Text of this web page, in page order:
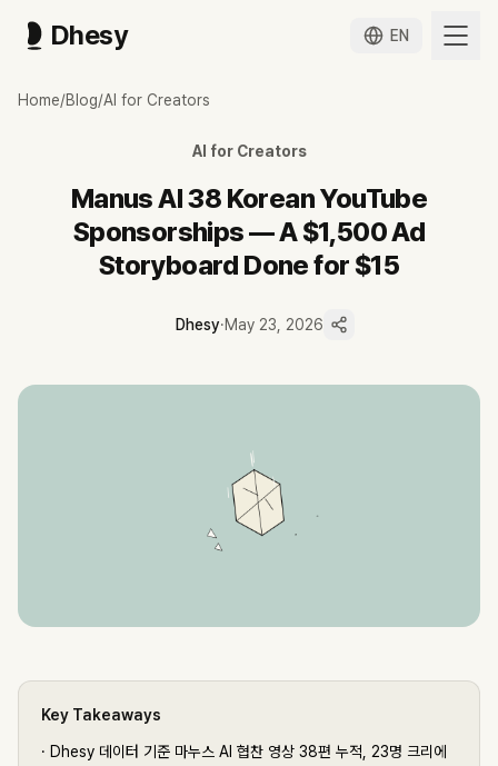
Dhesy EN
메타가 인수 발표한 직후부터 한국 유튜브에 누적된 마누스 AI 협찬
협찬 채널 18명(약 78%)이 테크 카테고리 — 마누스가 일반 소비자가
조회수 1위는 코드팩토리 채널의 무료 크레딧 영상 2,063,759회, 2
사용 사례는 광고 콘티·PPT 자동 제작·앱 빌드·Manus My
2026-04-27 중국 NDRC 의 메타 인수 차단 명령 이후에도 한국 협찬
Home/Blog/AI for Creators
AI for Creators
Manus AI 38 Korean YouTube
Sponsorships — A $1,500 Ad
Storyboard Done for $15
Dhesy·May 23, 2026
Key Takeaways
· Dhesy 데이터 기준 마누스 AI 협찬 영상 38편 누적, 23명 크리에